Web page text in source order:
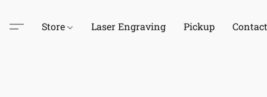
Store Laser Engraving Pickup